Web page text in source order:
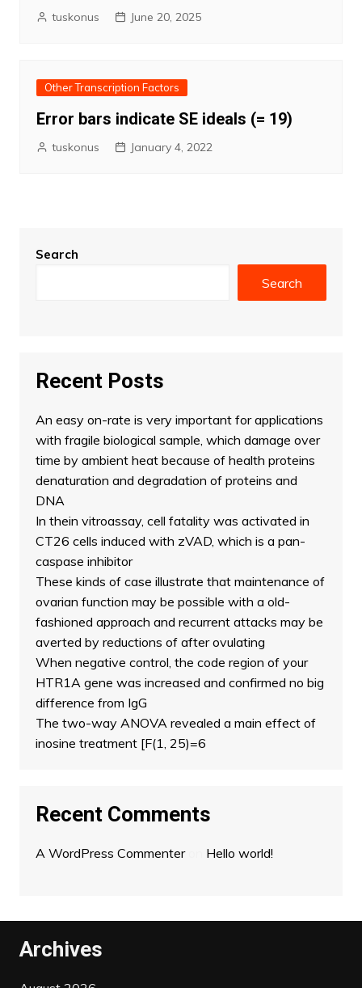
tuskonus June 20, 2025
Other Transcription Factors
Error bars indicate SE ideals (= 19)
tuskonus January 4, 2022
Search
Search
Recent Posts
An easy on-rate is very important for applications
with fragile biological sample, which damage over
time by ambient heat because of health proteins
denaturation and degradation of proteins and
DNA
In thein vitroassay, cell fatality was activated in
CT26 cells induced with zVAD, which is a pan-
caspase inhibitor
These kinds of case illustrate that maintenance of
ovarian function may be possible with a old-
fashioned approach and recurrent attacks may be
averted by reductions of after ovulating
When negative control, the code region of your
HTR1A gene was increased and confirmed no big
difference from IgG
The two-way ANOVA revealed a main effect of
inosine treatment [F(1, 25)=6
Recent Comments
A WordPress Commenteron Hello world!
Archives